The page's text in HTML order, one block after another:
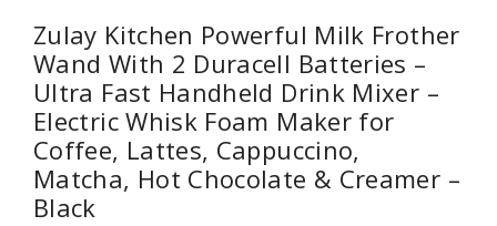
Zulay Kitchen Powerful Milk Frother
Wand With 2 Duracell Batteries –
Ultra Fast Handheld Drink Mixer –
Electric Whisk Foam Maker for
Coffee, Lattes, Cappuccino,
Matcha, Hot Chocolate & Creamer –
Black